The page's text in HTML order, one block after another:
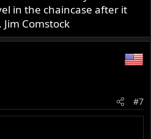
in the chaincase after it
Comstock
#7